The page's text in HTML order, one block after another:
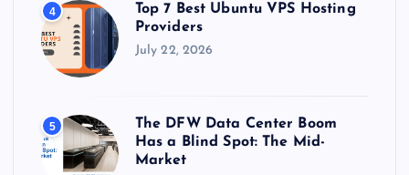
4
Top 7 Best Ubuntu VPS Hosting
Providers
July 22, 2026
5
The DFW Data Center Boom
Has a Blind Spot: The Mid-
Market